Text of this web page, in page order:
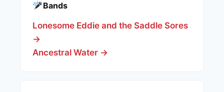
Bands
Lonesome Eddie and the Saddle Sores
→
Ancestral Water →